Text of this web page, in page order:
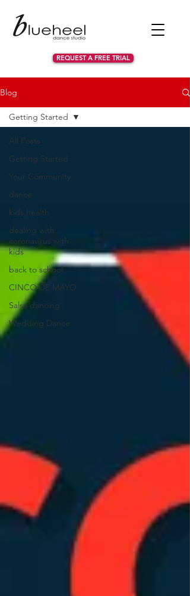
REQUEST A FREE TRIAL
Blog
All Posts
Getting Started
Your Community
dance
kids health
dealing with
coronavirus with
kids
back to school
CINCO DE MAYO
Salsa dancing
Wedding Dance
Getting Started